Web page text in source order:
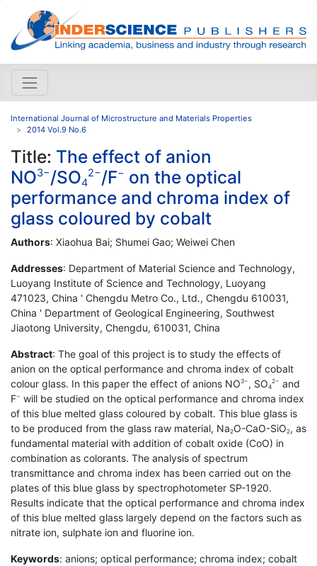
International Journal of Microstructure and Materials Properties
2014 Vol.9 No.6
Title: The effect of anion
NO3−/SO4
2−/F− on the optical
performance and chroma index of
glass coloured by cobalt
Authors: Xiaohua Bai; Shumei Gao; Weiwei Chen
Addresses: Department of Material Science and Technology,
Luoyang Institute of Science and Technology, Luoyang
471023, China ' Chengdu Metro Co., Ltd., Chengdu 610031,
China ' Department of Geological Engineering, Southwest
Jiaotong University, Chengdu, 610031, China
Abstract: The goal of this project is to study the effects of
anion on the optical performance and chroma index of cobalt
colour glass. In this paper the effect of anions NO3− , SO4
2− and
F− will be studied on the optical performance and chroma index
of this blue melted glass coloured by cobalt. This blue glass is
to be produced from the glass raw material, Na2O-CaO-SiO2, as
fundamental material with addition of cobalt oxide (CoO) in
combination as colorants. The analysis of spectrum
transmittance and chroma index has been carried out on the
plates of this blue glass by spectrophotometer SP-1920.
Results indicate that the optical performance and chroma index
of this blue melted glass largely depend on the factors such as
nitrate ion, sulphate ion and fluorine ion.
Keywords: anions; optical performance; chroma index; cobalt